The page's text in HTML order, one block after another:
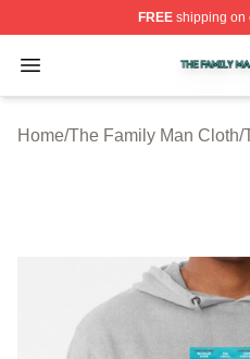
FREEshipping on
Open menu
The Family Man Shop
Home/The Family Man Cloth/